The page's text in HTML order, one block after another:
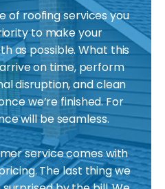
of roofing services you
to make your
as possible. What this
on time, perform
disruption, and clean
we’re finished. For
will be seamless.
service comes with
The last thing we